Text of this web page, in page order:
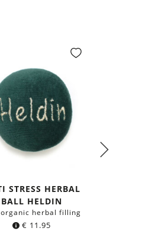
STRESS HERBAL
BALL HELDIN
herbal filling
€ 11.95